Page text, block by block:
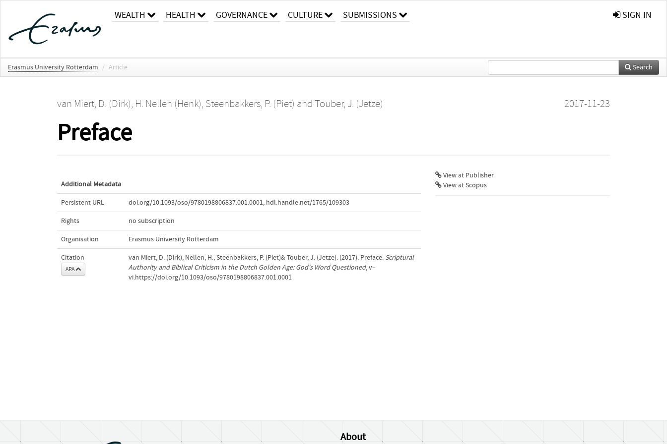
WEALTH HEALTH GOVERNANCE CULTURE SUBMISSIONS SIGN IN
Erasmus University Rotterdam / Article Search
van Miert, D. (Dirk), H. Nellen (Henk), Steenbakkers, P. (Piet) and Touber, J. (Jetze) 2017-11-23
Preface
Additional Metadata
Persistent URL doi.org/10.1093/oso/9780198806837.001.0001, hdl.handle.net/1765/109303
Rights no subscription
Organisation Erasmus University Rotterdam
Citation
APA
van Miert, D. (Dirk), Nellen, H., Steenbakkers, P. (Piet)& Touber, J. (Jetze). (2017). Preface. Scriptural
Authority and Biblical Criticism in the Dutch Golden Age: God's Word Questioned, v–
vi.https://doi.org/10.1093/oso/9780198806837.001.0001
View at Publisher
View at Scopus
About